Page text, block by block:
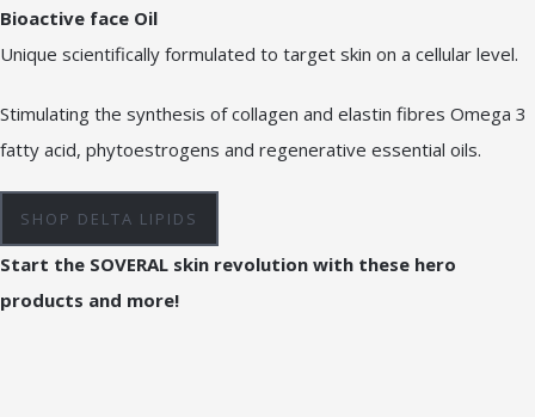
Bioactive face Oil
Unique scientifically formulated to target skin on a cellular level.
Stimulating the synthesis of collagen and elastin fibres Omega 3
fatty acid, phytoestrogens and regenerative essential oils.
SHOP DELTA LIPIDS
Start the SOVERAL skin revolution with these hero
products and more!